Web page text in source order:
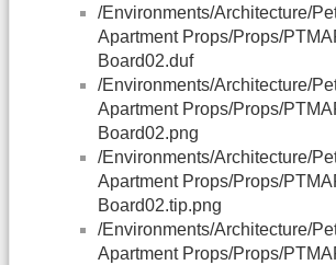
/Environments/Architecture/
Apartment Props/Props/
Board02.duf
/Environments/Architecture/
Apartment Props/Props/
Board02.png
/Environments/Architecture/
Apartment Props/Props/
Board02.tip.png
/Environments/Architecture/
Apartment Props/Props/